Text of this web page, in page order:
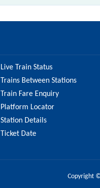
Live Train Status
Trains Between Stations
Train Fare Enquiry
Platform Locator
Station Details
Ticket Date
Copyright